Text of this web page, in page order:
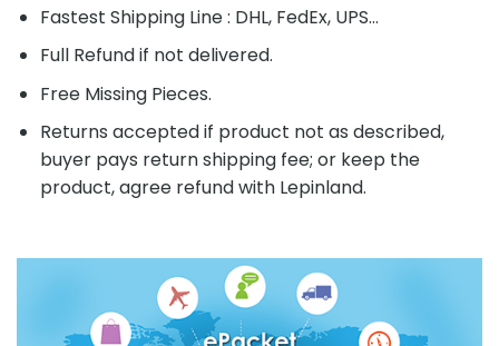
Fastest Shipping Line : DHL, FedEx, UPS...
Full Refund if not delivered.
Free Missing Pieces.
Returns accepted if product not as described,
buyer pays return shipping fee; or keep the
product, agree refund with Lepinland.